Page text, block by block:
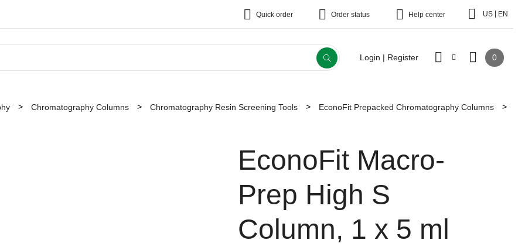
Quick order Order status Help center US EN
Login | Register 0
Chromatography Columns Chromatography Resin Screening Tools EconoFit Prepacked Chromatography Columns
EconoFit Macro-
Prep High S
Column, 1 x 5 ml